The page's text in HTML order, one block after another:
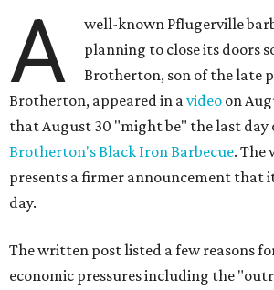
A
well-known Pflugerville
planning to close its doors
Brotherton, son of the late
Brotherton, appeared in a video on
that August 30 "might be" the last day
Brotherton's Black Iron Barbecue. The
presents a firmer announcement that
day.
The written post listed a few reasons
economic pressures including the